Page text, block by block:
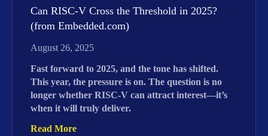
Can RISC-V Cross the Threshold in 2025?
(from Embedded.com)
August 26, 2025
Fast forward to 2025, and the tone has shifted.
This year, the pressure is on. The question is no
longer whether RISC-V can attract interest—it’s
when it will truly deliver.
Read More